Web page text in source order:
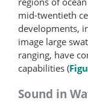
mid-twentieth
developments,
image large
ranging, have
capabilities (
Sound in